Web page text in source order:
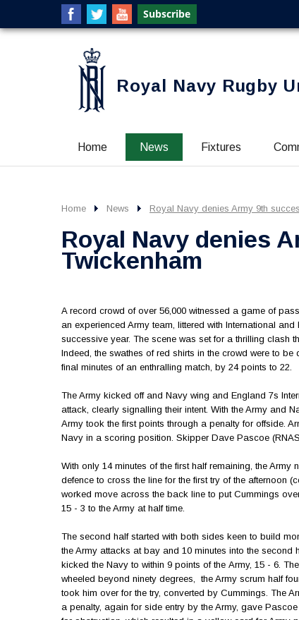
Royal Navy Rugby
Home News Fixtures
Home News Royal Navy denies Army 9th
Royal Navy denies
Twickenham
A record crowd of over 56,000 witnessed a game of
an experienced Army team, littered with International
successive year. The scene was set for a thrilling clash
Indeed, the swathes of red shirts in the crowd were to
final minutes of an enthralling match, by 24 points to 22.
The Army kicked off and Navy wing and England 7s
attack, clearly signalling their intent. With the Army and
Army took the first points through a penalty for offside.
Navy in a scoring position. Skipper Dave Pascoe
With only 14 minutes of the first half remaining, the
defence to cross the line for the first try of the afternoon
worked move across the back line to put Cummings
15 - 3 to the Army at half time.
The second half started with both sides keen to build
the Army attacks at bay and 10 minutes into the
kicked the Navy to within 9 points of the Army, 15 - 6.
wheeled beyond ninety degrees, the Army scrum half
took him over for the try, converted by Cummings. The
a penalty, again for side entry by the Army, gave